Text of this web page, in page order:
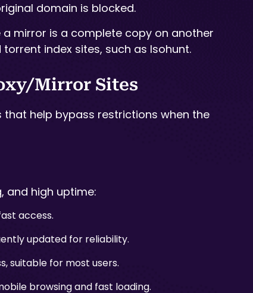
domain is blocked.
mirror is a complete copy on another
index sites, such as Isohunt.
Mirror Sites
that help bypass restrictions when the
and high uptime:
access.
updated for reliability.
suitable for most users.
browsing and fast loading.